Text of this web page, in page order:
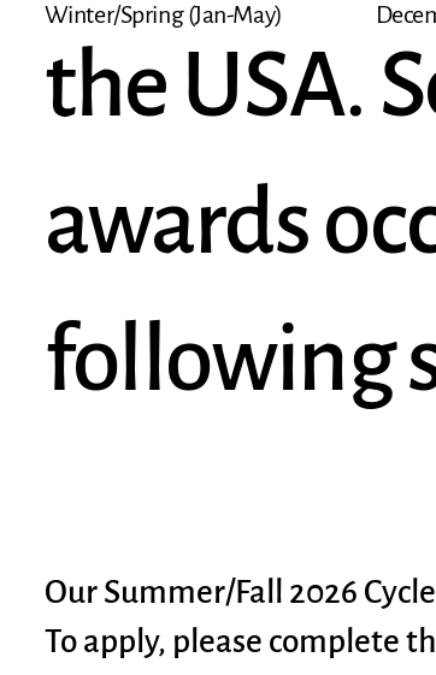
the USA.
awards
following
Winter/Spring (Jan-May)
Our Summer/Fall 2026
To apply, please complete